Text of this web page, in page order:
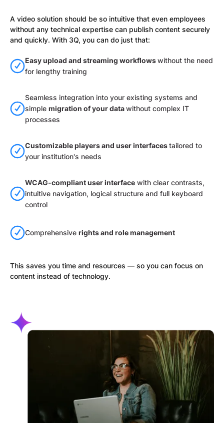
A video solution should be so intuitive that even employees
without any technical expertise can publish content securely
and quickly. With 3Q, you can do just that:
Easy upload and streaming workflowswithout the need
for lengthy training
Seamless integration into your existing systems and
simple migration of your datawithout complex IT
processes
Customizable players and user interfacestailored to
your institution's needs
WCAG-compliant user interface with clear contrasts,
intuitive navigation, logical structure and full keyboard
control
Comprehensive rights and role management
This saves you time and resources — so you can focus on
content instead of technology.